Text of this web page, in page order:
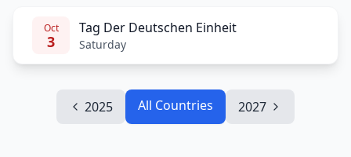
Oct
3
Tag Der Deutschen Einheit
Saturday
2025 All Countries 2027